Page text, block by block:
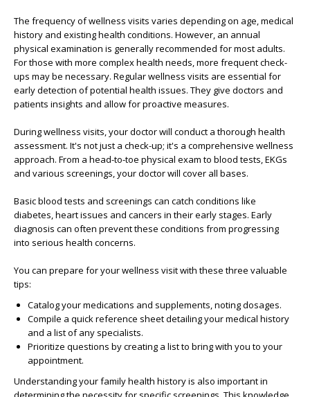
The frequency of wellness visits varies depending on age, medical
history and existing health conditions. However, an annual
physical examination is generally recommended for most adults.
For those with more complex health needs, more frequent check-
ups may be necessary. Regular wellness visits are essential for
early detection of potential health issues. They give doctors and
patients insights and allow for proactive measures.
During wellness visits, your doctor will conduct a thorough health
assessment. It's not just a check-up; it's a comprehensive wellness
approach. From a head-to-toe physical exam to blood tests, EKGs
and various screenings, your doctor will cover all bases.
Basic blood tests and screenings can catch conditions like
diabetes, heart issues and cancers in their early stages. Early
diagnosis can often prevent these conditions from progressing
into serious health concerns.
You can prepare for your wellness visit with these three valuable
tips:
Catalog your medications and supplements, noting dosages.
Compile a quick reference sheet detailing your medical history
and a list of any specialists.
Prioritize questions by creating a list to bring with you to your
appointment.
Understanding your family health history is also important in